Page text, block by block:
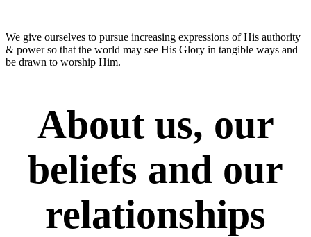
We give ourselves to pursue increasing expressions of His authority
& power so that the world may see His Glory in tangible ways and
be drawn to worship Him.
About us, our
beliefs and our
relationships